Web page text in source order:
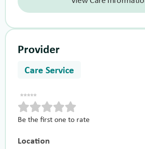
Provider
Care Service
Be the first one to rate
Location